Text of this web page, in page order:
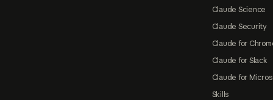
Claude Science
Claude Security
Claude for
Claude for Slack
Claude for
Skills